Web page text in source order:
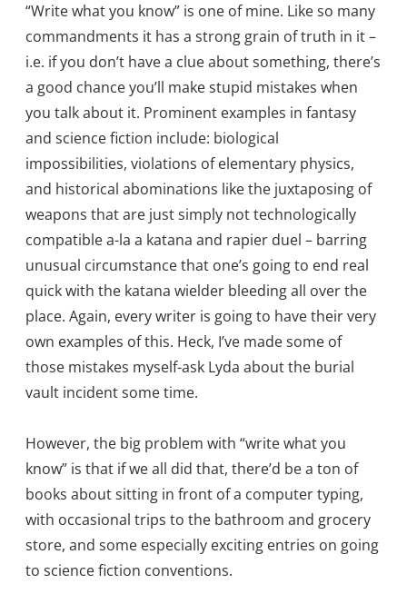
“Write what you know” is one of mine. Like so many
commandments it has a strong grain of truth in it –
i.e. if you don’t have a clue about something, there’s
a good chance you’ll make stupid mistakes when
you talk about it. Prominent examples in fantasy
and science fiction include: biological
impossibilities, violations of elementary physics,
and historical abominations like the juxtaposing of
weapons that are just simply not technologically
compatible a-la a katana and rapier duel – barring
unusual circumstance that one’s going to end real
quick with the katana wielder bleeding all over the
place. Again, every writer is going to have their very
own examples of this. Heck, I’ve made some of
those mistakes myself-ask Lyda about the burial
vault incident some time.
However, the big problem with “write what you
know” is that if we all did that, there’d be a ton of
books about sitting in front of a computer typing,
with occasional trips to the bathroom and grocery
store, and some especially exciting entries on going
to science fiction conventions.